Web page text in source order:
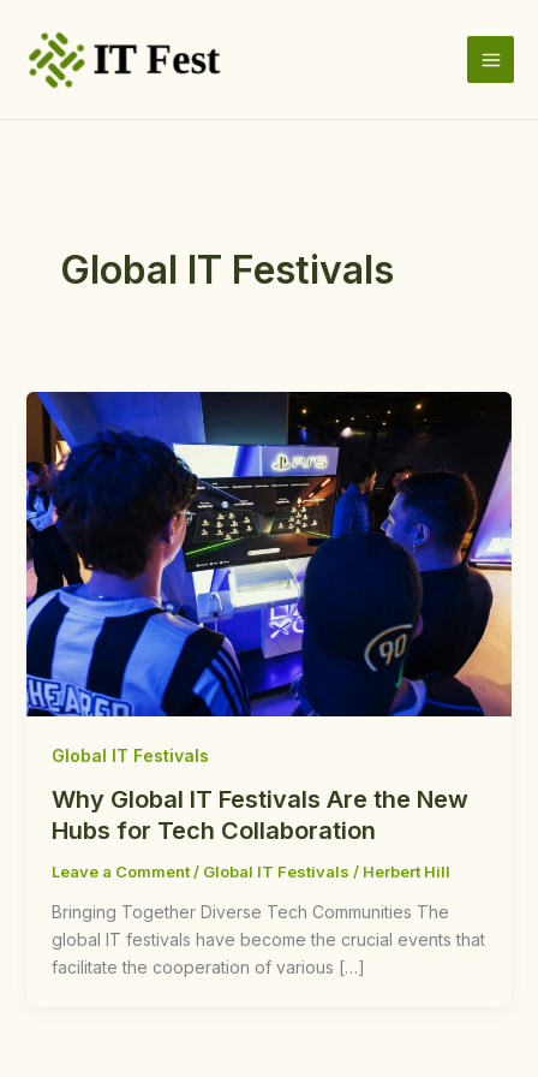
content
Global IT Festivals
Global IT Festivals
Why Global IT Festivals Are the New
Hubs for Tech Collaboration
Leave a Comment / Global IT Festivals / Herbert Hill
Bringing Together Diverse Tech Communities The
global IT festivals have become the crucial events that
facilitate the cooperation of various […]